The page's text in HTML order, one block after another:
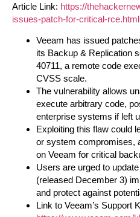
Article Link: https://
issues-patch-for-critical-rce.html
Veeam has issued
its Backup & Replication
40711, a remote code
CVSS scale.
The vulnerability allows
execute arbitrary code,
enterprise systems if left
Exploiting this flaw could
or system compromises,
on Veeam for critical
Users are urged to
(released December 3)
and protect against
Link to Veeam’s Support